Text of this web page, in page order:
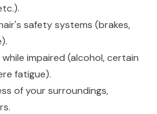
safety systems (brakes,
impaired (alcohol, certain
fatigue).
of your surroundings,